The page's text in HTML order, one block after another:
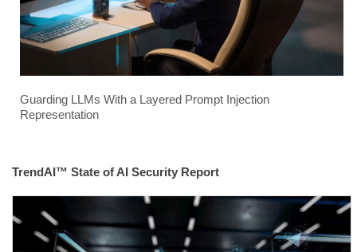
Guarding LLMs With a Layered Prompt Injection
Representation
TrendAI™ State of AI Security Report